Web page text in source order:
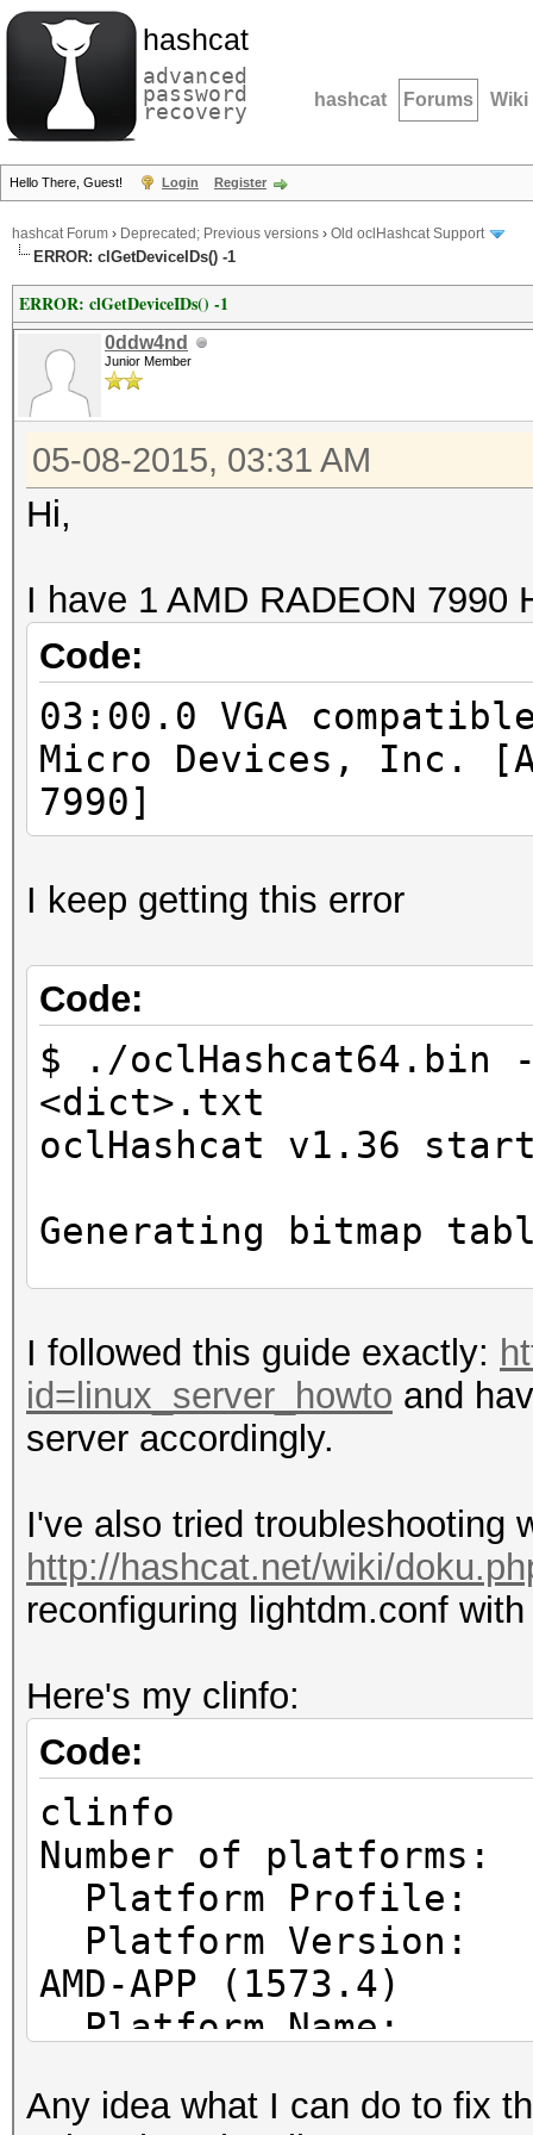
hashcat
advanced
password
recovery hashcat Forums Wiki
Hello There, Guest! Login Register
hashcat Forum › Deprecated; Previous versions › Old oclHashcat Support
ERROR: clGetDeviceIDs() -1
ERROR: clGetDeviceIDs() -1
0ddw4nd
Junior Member
05-08-2015, 03:31 AM
Hi,
I have 1 AMD RADEON 7990
Code:
03:00.0 VGA
Micro Devices, Inc.
7990]
I keep getting this error
Code:
$ ./oclHashcat64.bin -
<dict>.txt
oclHashcat v1.36
Generating bitmap
$ echo $DISPLAY
0
I followed this guide exactly:
id=linux_server_howto and
server accordingly.
I've also tried troubleshooting
http://hashcat.net/wiki/
reconfiguring lightdm.conf
Here's my clinfo:
Code:
clinfo
Number of
Platform
Platform
AMD-APP (1573.4)
Platform
Platform
Any idea what I can do to fix